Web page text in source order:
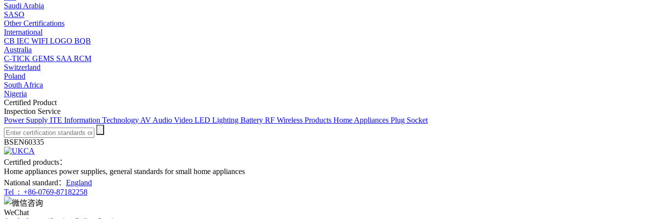
Saudi Arabia
SASO
Other Certifications
International
CB IEC WIFI LOGO BQB
Australia
C-TICK GEMS SAA RCM
Switzerland
Poland
South Africa
Nigeria
Certified Product
Inspection Service
Power Supply ITE Information Technology AV Audio Video LED Lighting Battery RF Wireless Products Home Appliances Plug Socket
BSEN60335
Certified products：
Home appliances power supplies, general standards for small home appliances
National standard： England
Tel : +86-0769-87182258
WeChat